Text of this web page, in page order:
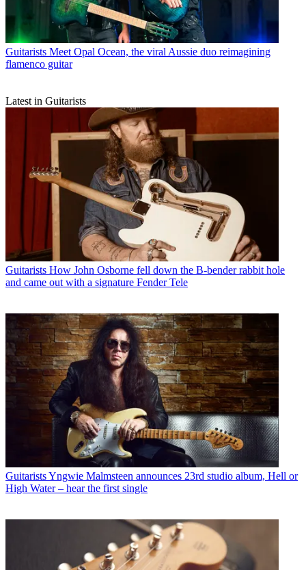
Guitarists Meet Opal Ocean, the viral Aussie duo reimagining
flamenco guitar
Latest in Guitarists
Guitarists How John Osborne fell down the B-bender rabbit hole
and came out with a signature Fender Tele
GuitaristsYngwie Malmsteen announces 23rd studio album, Hell or
High Water – hear the first single